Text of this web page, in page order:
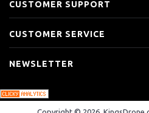
CUSTOMER SUPPORT
CUSTOMER SERVICE
NEWSLETTER